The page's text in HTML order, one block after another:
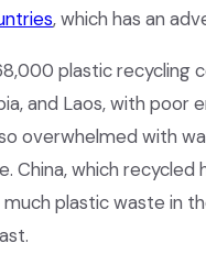
, which has an
plastic
and Laos, with poor
overwhelmed with
China, which recycled
plastic waste in